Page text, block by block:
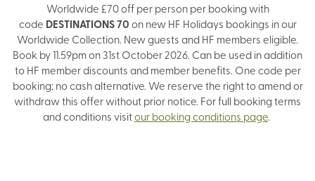
Worldwide £70 off per person per booking with
code DESTINATIONS 70on new HF Holidays bookings in our
Worldwide Collection. New guests and HF members eligible.
Book by 11.59pm on 31st October 2026. Can be used in addition
to HF member discounts and member benefits. One code per
booking; no cash alternative. We reserve the right to amend or
withdraw this offer without prior notice. For full booking terms
and conditions visitour booking conditions page.